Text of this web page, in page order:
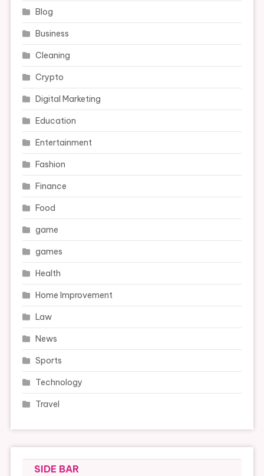
Blog
Business
Cleaning
Crypto
Digital Marketing
Education
Entertainment
Fashion
Finance
Food
game
games
Health
Home Improvement
Law
News
Sports
Technology
Travel
SIDE BAR